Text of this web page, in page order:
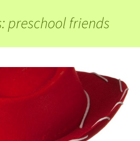
preschool friends